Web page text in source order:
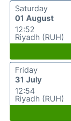
Saturday
01 August
12:52
Riyadh (RUH)
Friday
31 July
12:54
Riyadh (RUH)